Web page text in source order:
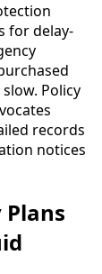
for delay-
Policy
records
notices